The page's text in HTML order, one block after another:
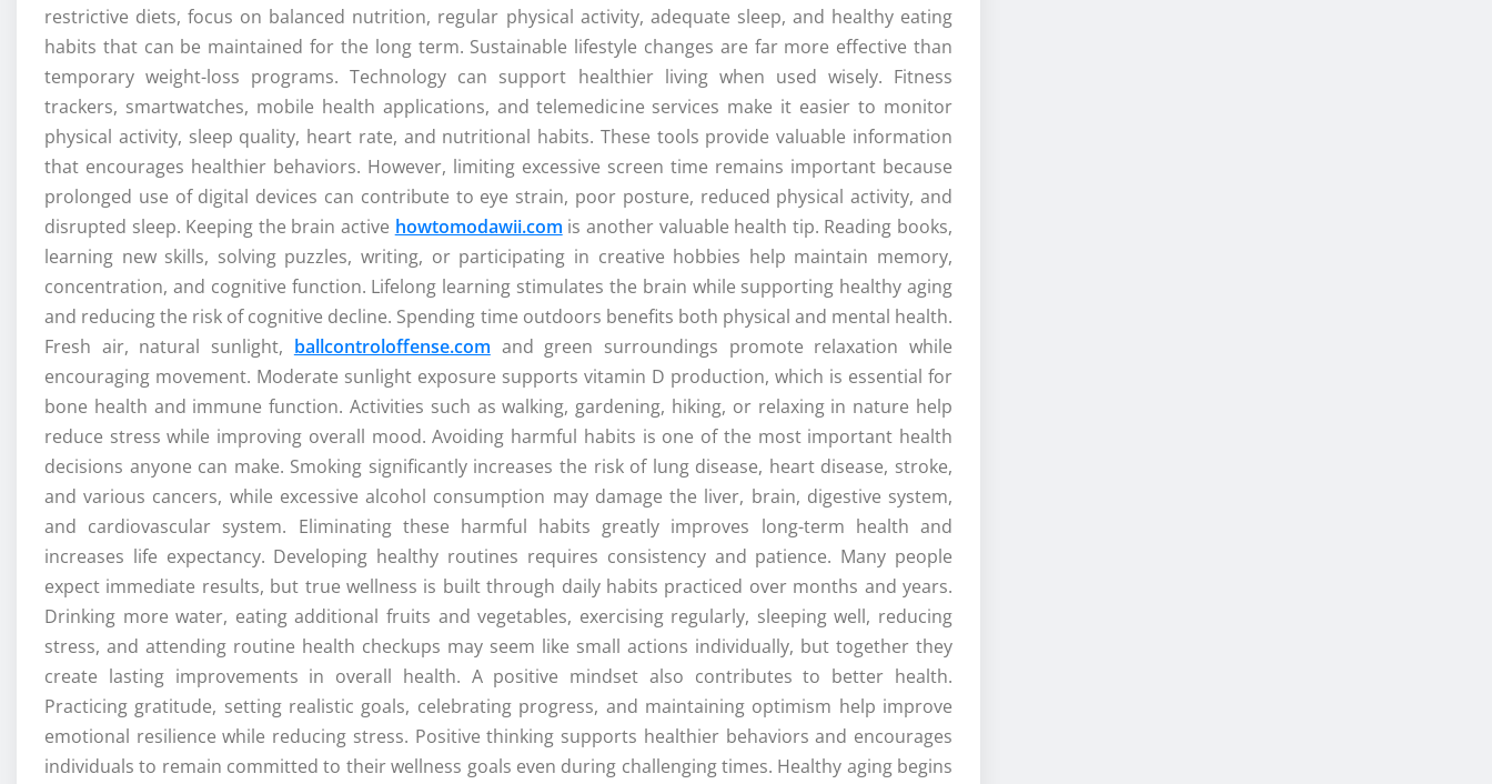
restrictive diets, focus on balanced nutrition, regular physical activity, adequate sleep, and healthy eating
habits that can be maintained for the long term. Sustainable lifestyle changes are far more effective than
temporary weight-loss programs. Technology can support healthier living when used wisely. Fitness
trackers, smartwatches, mobile health applications, and telemedicine services make it easier to monitor
physical activity, sleep quality, heart rate, and nutritional habits. These tools provide valuable information
that encourages healthier behaviors. However, limiting excessive screen time remains important because
prolonged use of digital devices can contribute to eye strain, poor posture, reduced physical activity, and
disrupted sleep. Keeping the brain active howtomodawii.com is another valuable health tip. Reading books,
learning new skills, solving puzzles, writing, or participating in creative hobbies help maintain memory,
concentration, and cognitive function. Lifelong learning stimulates the brain while supporting healthy aging
and reducing the risk of cognitive decline. Spending time outdoors benefits both physical and mental health.
Fresh air, natural sunlight, ballcontroloffense.com and green surroundings promote relaxation while
encouraging movement. Moderate sunlight exposure supports vitamin D production, which is essential for
bone health and immune function. Activities such as walking, gardening, hiking, or relaxing in nature help
reduce stress while improving overall mood. Avoiding harmful habits is one of the most important health
decisions anyone can make. Smoking significantly increases the risk of lung disease, heart disease, stroke,
and various cancers, while excessive alcohol consumption may damage the liver, brain, digestive system,
and cardiovascular system. Eliminating these harmful habits greatly improves long-term health and
increases life expectancy. Developing healthy routines requires consistency and patience. Many people
expect immediate results, but true wellness is built through daily habits practiced over months and years.
Drinking more water, eating additional fruits and vegetables, exercising regularly, sleeping well, reducing
stress, and attending routine health checkups may seem like small actions individually, but together they
create lasting improvements in overall health. A positive mindset also contributes to better health.
Practicing gratitude, setting realistic goals, celebrating progress, and maintaining optimism help improve
emotional resilience while reducing stress. Positive thinking supports healthier behaviors and encourages
individuals to remain committed to their wellness goals even during challenging times. Healthy aging begins